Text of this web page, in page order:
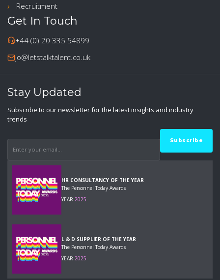
Recruitment
Get In Touch
+44 (0) 20 335 54899
jo@letstalktalent.co.uk
Stay Updated
Subscribe to our newsletter for the latest insights and industry
trends
HR CONSULTANCY OF THE YEAR
The Personnel Today Awards
YEAR 2025
L & D SUPPLIER OF THE YEAR
The Personnel Today Awards
YEAR 2025